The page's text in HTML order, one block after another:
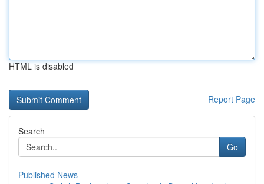
HTML is disabled
Report Page
Search
Go
Published News